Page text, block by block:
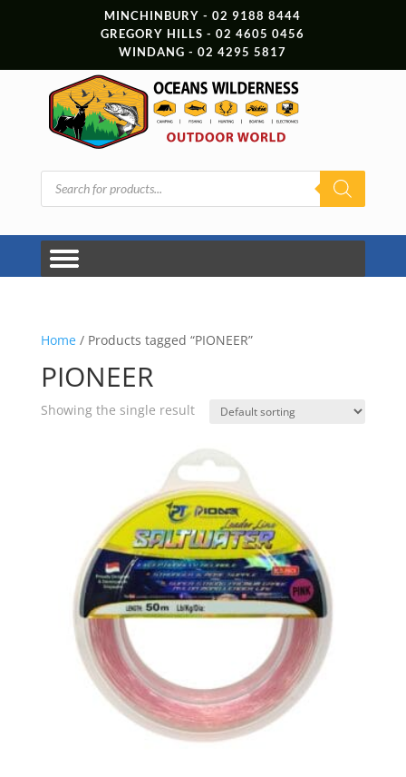
MINCHINBURY - 02 9188 8444
GREGORY HILLS - 02 4605 0456
WINDANG - 02 4295 5817
Products
search
Home/ Products tagged “PIONEER”
PIONEER
Showing the single result